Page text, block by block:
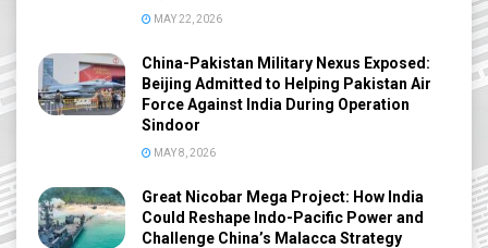
MAY 22, 2026
China-Pakistan Military Nexus Exposed:
Beijing Admitted to Helping Pakistan Air
Force Against India During Operation
Sindoor
MAY 8, 2026
Great Nicobar Mega Project: How India
Could Reshape Indo-Pacific Power and
Challenge China’s Malacca Strategy